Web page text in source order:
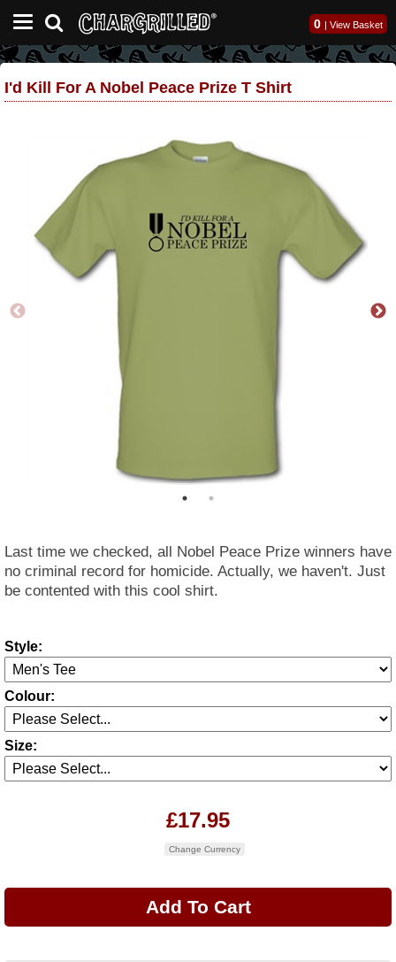
0 | View Basket
I'd Kill For A Nobel Peace Prize T Shirt
Last time we checked, all Nobel Peace Prize winners have
no criminal record for homicide. Actually, we haven't. Just
be contented with this cool shirt.
Style:
Colour:
Size:
£17.95
Change Currency